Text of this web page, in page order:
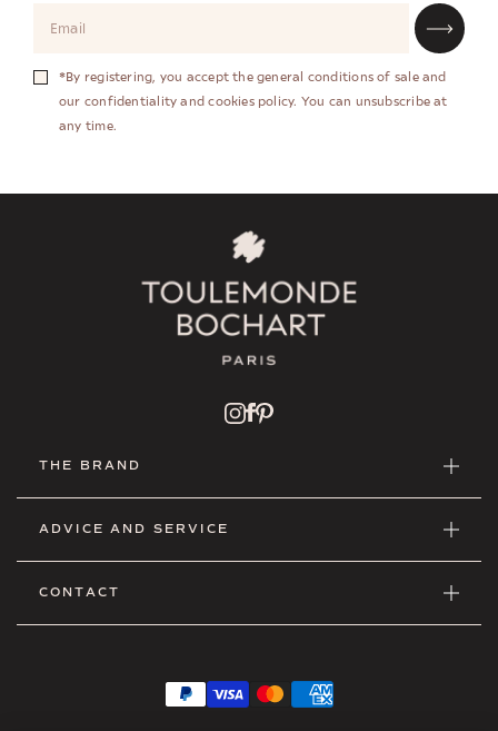
*By registering, you accept the general conditions of sale and
our confidentiality and cookies policy. You can unsubscribe at
any time.
THE BRAND
ADVICE AND SERVICE
CONTACT